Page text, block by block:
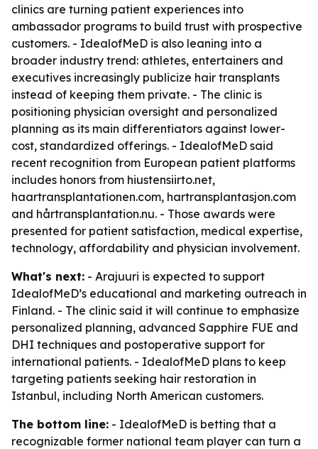
clinics are turning patient experiences into
ambassador programs to build trust with prospective
customers. - IdealofMeD is also leaning into a
broader industry trend: athletes, entertainers and
executives increasingly publicize hair transplants
instead of keeping them private. - The clinic is
positioning physician oversight and personalized
planning as its main differentiators against lower-
cost, standardized offerings. - IdealofMeD said
recent recognition from European patient platforms
includes honors from hiustensiirto.net,
haartransplantationen.com, hartransplantasjon.com
and hårtransplantation.nu. - Those awards were
presented for patient satisfaction, medical expertise,
technology, affordability and physician involvement.
What's next: - Arajuuri is expected to support
IdealofMeD’s educational and marketing outreach in
Finland. - The clinic said it will continue to emphasize
personalized planning, advanced Sapphire FUE and
DHI techniques and postoperative support for
international patients. - IdealofMeD plans to keep
targeting patients seeking hair restoration in
Istanbul, including North American customers.
The bottom line: - IdealofMeD is betting that a
recognizable former national team player can turn a